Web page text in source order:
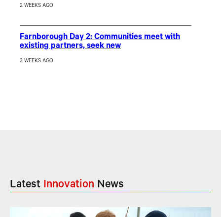
2 WEEKS AGO
Farnborough Day 2: Communities meet with
existing partners, seek new
3 WEEKS AGO
Latest Innovation News